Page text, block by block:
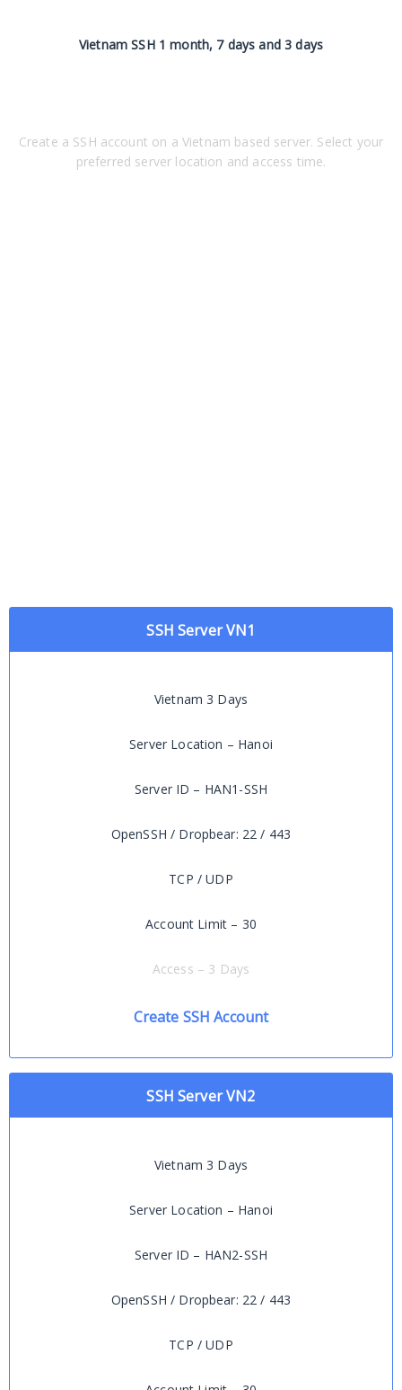
Vietnam SSH 1 month, 7 days and 3 days
Create a SSH account on a Vietnam based server. Select your
preferred server location and access time.
SSH Server VN1
Vietnam 3 Days
Server Location – Hanoi
Server ID – HAN1-SSH
OpenSSH / Dropbear: 22 / 443
TCP / UDP
Account Limit – 30
Access – 3 Days
Create SSH Account
SSH Server VN2
Vietnam 3 Days
Server Location – Hanoi
Server ID – HAN2-SSH
OpenSSH / Dropbear: 22 / 443
TCP / UDP